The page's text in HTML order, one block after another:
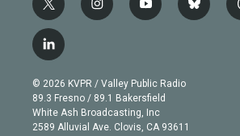
t
w
i
t
e
r
i
n
g
r
a
m
y
o
b
e
b
l
l
i
n
k
e
d
© 2026 KVPR / Valley Public Radio
89.3 Fresno / 89.1 Bakersfield
White Ash Broadcasting, Inc
2589 Alluvial Ave. Clovis, CA 93611